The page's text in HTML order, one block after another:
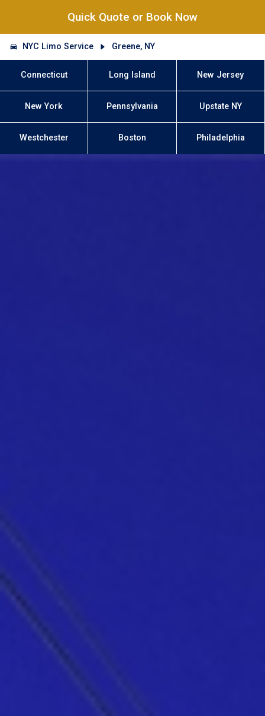
Quick Quote or Book Now
NYC Limo Service Greene, NY
Connecticut Long Island New Jersey
New York Pennsylvania Upstate NY
Westchester Boston Philadelphia